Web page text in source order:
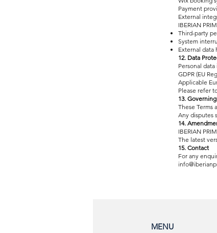
Payment
External
IBERIAN
Third-party
System
External data
12. Data
Personal
GDPR (EU
Applicable
Please refer
13.
These Terms
Any disputes
14.
IBERIAN
The latest
15. Contact
For any
MENU